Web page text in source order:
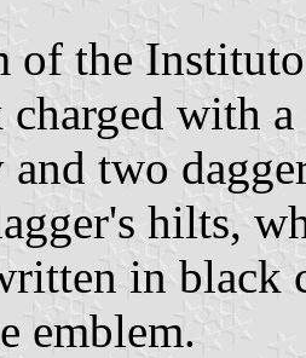
of the
with
two
hilts,
in black
emblem.